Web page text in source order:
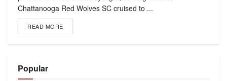
Chattanooga Red Wolves SC cruised to ...
READ MORE
Popular